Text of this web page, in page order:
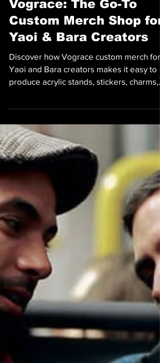
Vograce: The Go-To
Custom Merch Shop for
Yaoi & Bara Creators
Discover how Vograce custom merch for
Yaoi and Bara creators makes it easy to
and Kickstarter rewards for BL projects,
for artists, indie creators, and fans looking
to bring their characters to life.